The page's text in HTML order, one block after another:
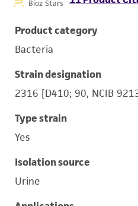
Bioz Stars
Product category
Bacteria
Strain designation
2316 [D410; 90, NCIB
Type strain
Yes
Isolation source
Urine